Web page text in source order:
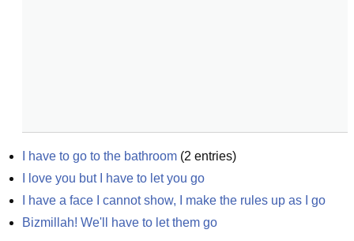
I have to go to the bathroom (2 entries)
I love you but I have to let you go
I have a face I cannot show, I make the rules up as I go
Bizmillah! We'll have to let them go